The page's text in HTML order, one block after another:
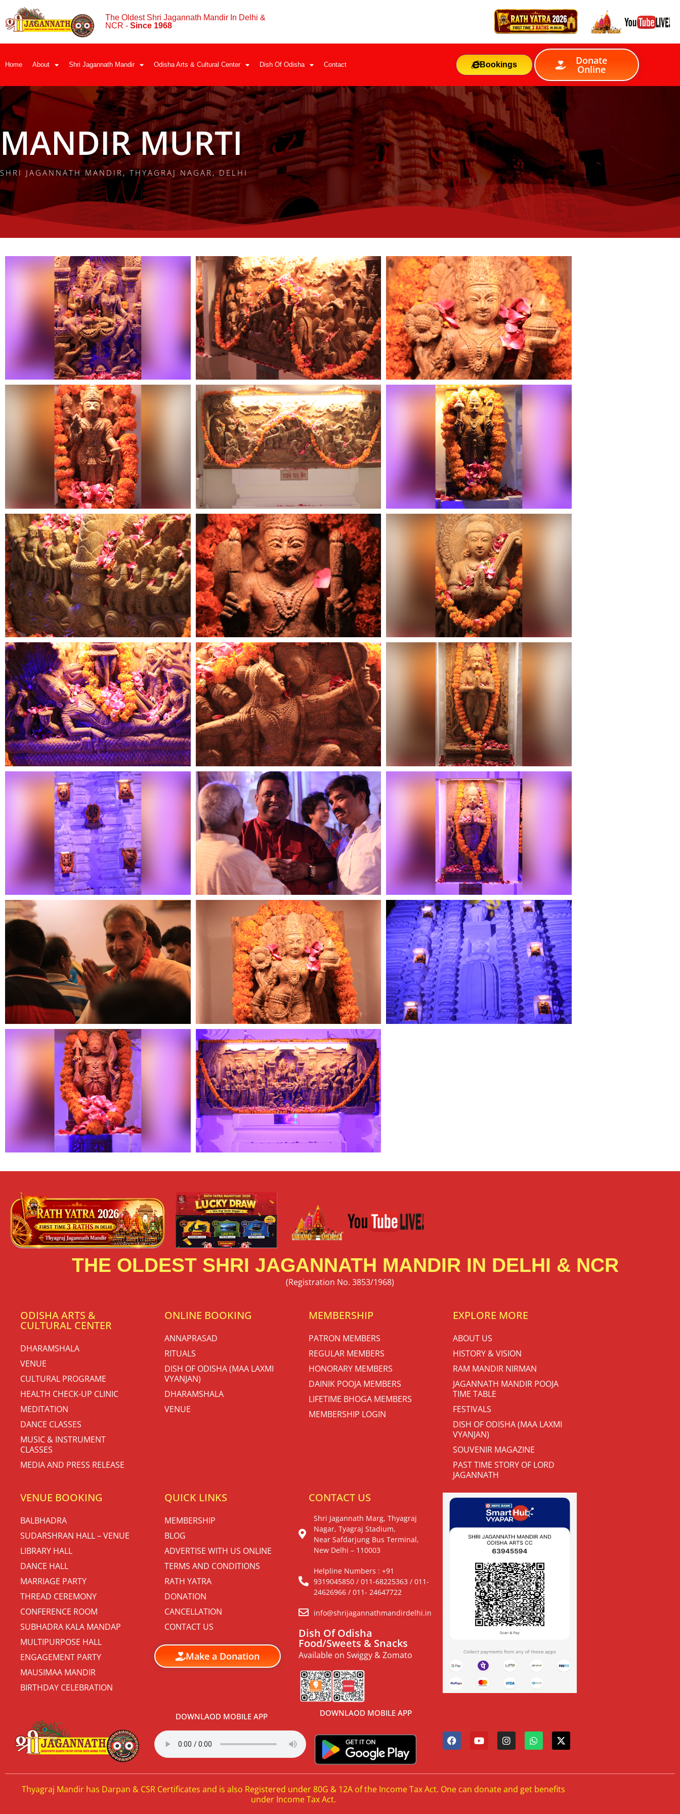
The Oldest Shri Jagannath Mandir In Delhi &
NCR - Since 1968
Home About Shri Jagannath Mandir Odisha Arts & Cultural Center Dish Of Odisha Contact Bookings Donate
Online
MANDIR MURTI
SHRI JAGANNATH MANDIR, THYAGRAJ NAGAR, DELHI
THE OLDEST SHRI JAGANNATH MANDIR IN DELHI & NCR
(Registration No. 3853/1968)
ODISHA ARTS &
CULTURAL CENTER
DHARAMSHALA
VENUE
CULTURAL PROGRAME
HEALTH CHECK-UP CLINIC
MEDITATION
DANCE CLASSES
MUSIC & INSTRUMENT
CLASSES
MEDIA AND PRESS RELEASE
ONLINE BOOKING
ANNAPRASAD
RITUALS
DISH OF ODISHA (MAA LAXMI
VYANJAN)
DHARAMSHALA
VENUE
MEMBERSHIP
PATRON MEMBERS
REGULAR MEMBERS
HONORARY MEMBERS
DAINIK POOJA MEMBERS
LIFETIME BHOGA MEMBERS
MEMBERSHIP LOGIN
EXPLORE MORE
ABOUT US
HISTORY & VISION
RAM MANDIR NIRMAN
JAGANNATH MANDIR POOJA
TIME TABLE
FESTIVALS
DISH OF ODISHA (MAA LAXMI
VYANJAN)
SOUVENIR MAGAZINE
PAST TIME STORY OF LORD
JAGANNATH
VENUE BOOKING
BALBHADRA
SUDARSHRAN HALL – VENUE
LIBRARY HALL
DANCE HALL
MARRIAGE PARTY
THREAD CEREMONY
CONFERENCE ROOM
SUBHADRA KALA MANDAP
MULTIPURPOSE HALL
ENGAGEMENT PARTY
MAUSIMAA MANDIR
BIRTHDAY CELEBRATION
QUICK LINKS
MEMBERSHIP
BLOG
ADVERTISE WITH US ONLINE
TERMS AND CONDITIONS
RATH YATRA
DONATION
CANCELLATION
CONTACT US
Make a Donation
CONTACT US
Shri Jagannath Marg, Thyagraj
Nagar, Tyagraj Stadium,
Near Safdarjung Bus Terminal,
New Delhi – 110003
Helpline Numbers : +91
9319045850 / 011-68225363 / 011-
24626966 / 011- 24647722
info@shrijagannathmandirdelhi.in
Dish Of Odisha
Food/Sweets & Snacks
Available on Swiggy & Zomato
DOWNLAOD MOBILE APP DOWNLAOD MOBILE APP
Thyagraj Mandir has Darpan & CSR Certificates and is also Registered under 80G & 12A of the Income Tax Act. One can donate and get benefits
under Income Tax Act.